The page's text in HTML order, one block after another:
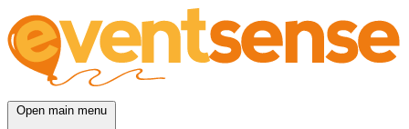
Open main menu